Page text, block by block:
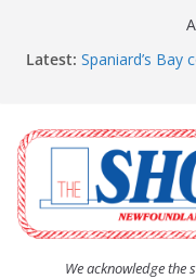
Latest: Spaniard’s
The Coughlan
afternoon tea
The Town of
Community Walk
Carbonear
residents
We acknowledge the